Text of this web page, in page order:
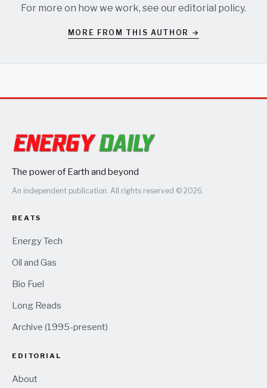
For more on how we work, see oureditorial policy.
MORE FROM THIS AUTHOR →
The power of Earth and beyond
An independent publication. All rights reserved © 2026.
BEATS
Energy Tech
Oil and Gas
Bio Fuel
Long Reads
Archive (1995-present)
EDITORIAL
About